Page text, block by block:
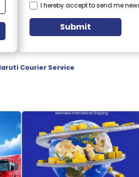
I hereby accept to send me
Submit
Courier Service